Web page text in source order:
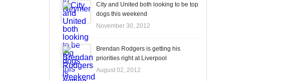
City and United both looking to be top
dogs this weekend
November 30, 2012
Brendan Rodgers is getting his
priorities right at Liverpool
August 02, 2012